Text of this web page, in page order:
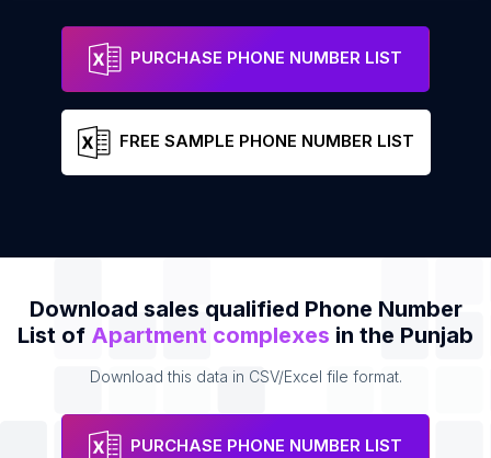
PURCHASE PHONE NUMBER LIST
FREE SAMPLE PHONE NUMBER LIST
Download sales qualified Phone Number
List of Apartment complexes in the Punjab
Download this data in CSV/Excel file format.
PURCHASE PHONE NUMBER LIST